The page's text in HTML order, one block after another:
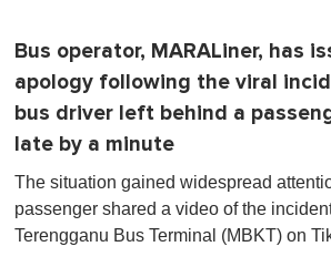
Bus operator, MARALiner, has
apology following the viral
bus driver left behind a
late by a minute
The situation gained widespread
passenger shared a video of the
Terengganu Bus Terminal (MBKT) on